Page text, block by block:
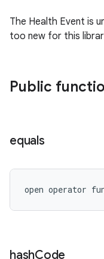
The Health Event is
too new for this
Public
equals
open operator
hashCode